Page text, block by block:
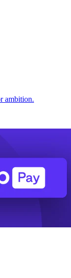
ambition.